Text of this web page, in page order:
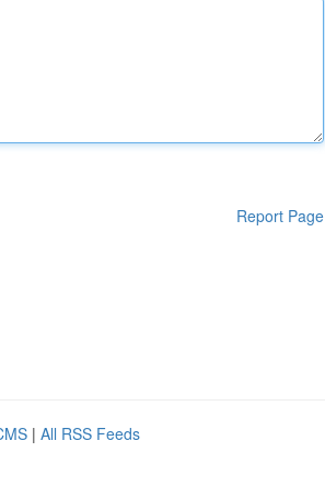
Report Page
| All RSS Feeds